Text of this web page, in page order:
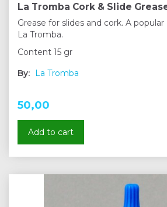
La Tromba Cork & Slide
Grease for slides and cork. A
La Tromba.
Content 15 gr
By: La Tromba
50,00
Add to cart